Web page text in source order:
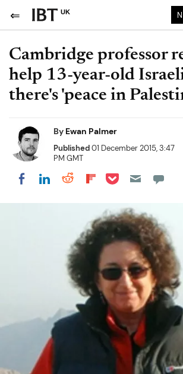
UK
Cambridge professor
help 13-year-old
there's 'peace in
By Ewan Palmer
Published01 December 2015, 3:47
PM GMT
Share on Facebook
Share on LinkedIn
Share on Reddit
Share on
Share on Pocket